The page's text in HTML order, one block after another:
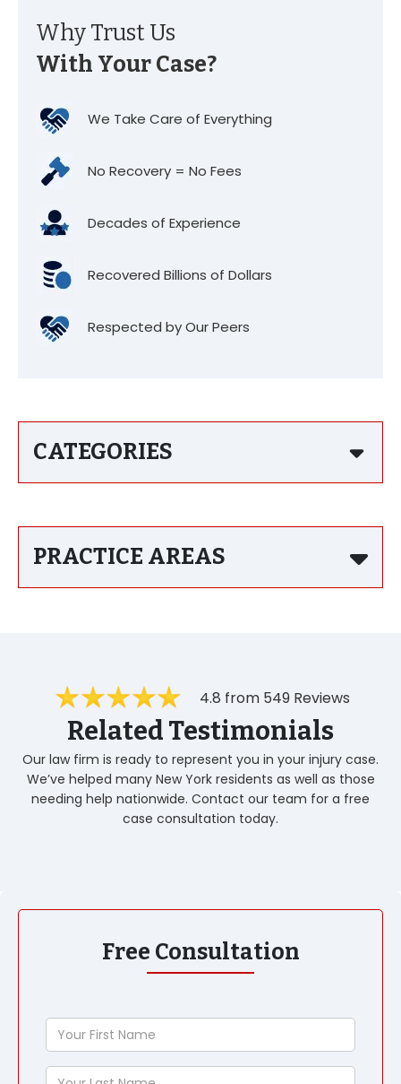
Why Trust Us
With Your Case?
We Take Care of Everything
No Recovery = No Fees
Decades of Experience
Recovered Billions of Dollars
Respected by Our Peers
CATEGORIES
PRACTICE AREAS
4.8 from 549 Reviews
Related Testimonials
Our law firm is ready to represent you in your injury case.
We’ve helped many New York residents as well as those
needing help nationwide. Contact our team for a free
case consultation today.
Free Consultation
Your
First
Name
Your